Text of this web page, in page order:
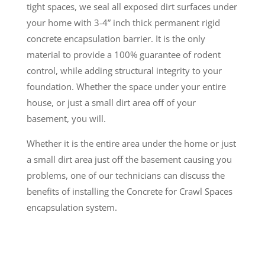
tight spaces, we seal all exposed dirt surfaces under
your home with 3-4” inch thick permanent rigid
concrete encapsulation barrier. It is the only
material to provide a 100% guarantee of rodent
control, while adding structural integrity to your
foundation. Whether the space under your entire
house, or just a small dirt area off of your
basement, you will.
Whether it is the entire area under the home or just
a small dirt area just off the basement causing you
problems, one of our technicians can discuss the
benefits of installing the Concrete for Crawl Spaces
encapsulation system.